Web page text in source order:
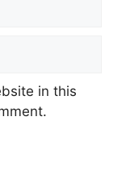
in this